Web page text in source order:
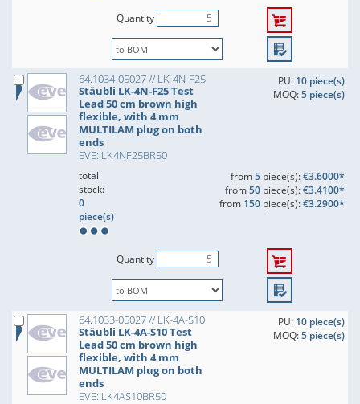
Quantity
64.1034-05027 // LK-4N-F25
Stäubli LK-4N-F25 Test
Lead 50 cm brown high
flexible, with 4 mm
MULTILAM plug on both
ends
EVE: LK4NF25BR50
PU: 10 piece(s)
MOQ:5 piece(s)
total
stock:
0
piece(s)
from5piece(s):€3.6000*
from50piece(s):€3.4100*
from 150piece(s):€3.2900*
Quantity
64.1033-05027 // LK-4A-S10
Stäubli LK-4A-S10 Test
Lead 50 cm brown high
flexible, with 4 mm
MULTILAM plug on both
ends
EVE: LK4AS10BR50
PU: 10 piece(s)
MOQ:5 piece(s)